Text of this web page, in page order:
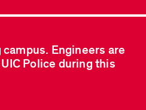
Engineers are
Police during this